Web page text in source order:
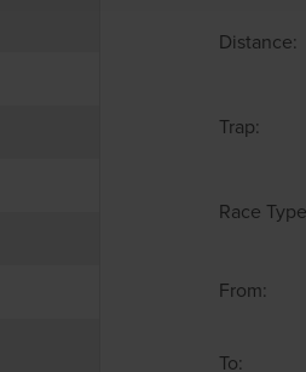
Distance:
Trap:
Race
From:
To: